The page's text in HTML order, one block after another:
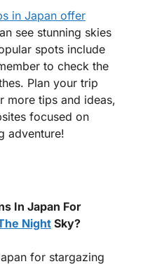
in Japan offer
see stunning skies
spots include
to check the
Plan your trip
more tips and ideas,
focused on
adventure!
In Japan For
Night Sky?
for stargazing